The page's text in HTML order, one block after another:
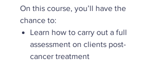
On this course, you’ll have the
chance to:
Learn how to carry out a full
assessment on clients post-
cancer treatment